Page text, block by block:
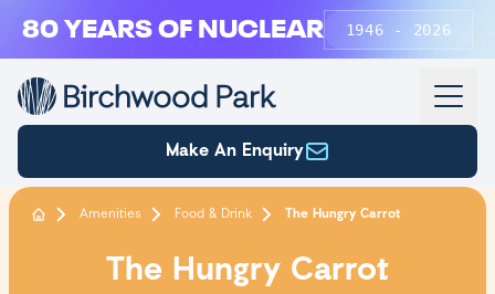
80 YEARS OF NUCLEAR 1946 - 2026
Make An Enquiry
Amenities Food & Drink The Hungry Carrot
The Hungry Carrot